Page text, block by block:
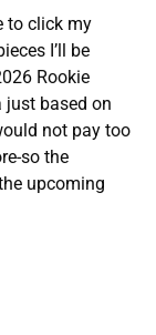
to click my
I’ll be
Rookie
just based on
not pay too
so the
upcoming